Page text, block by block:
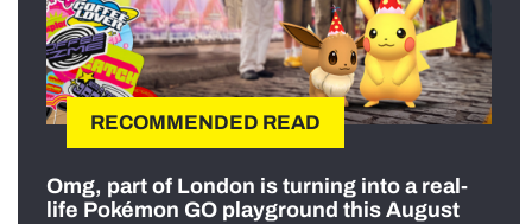
RECOMMENDED READ
Omg, part of London is turning into a real-
life Pokémon GO playground this August